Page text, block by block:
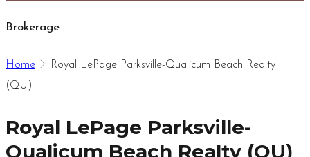
Brokerage
Home
Royal LePage Parksville-Qualicum Beach Realty
(QU)
Royal LePage Parksville-
Qualicum Beach Realty (QU)